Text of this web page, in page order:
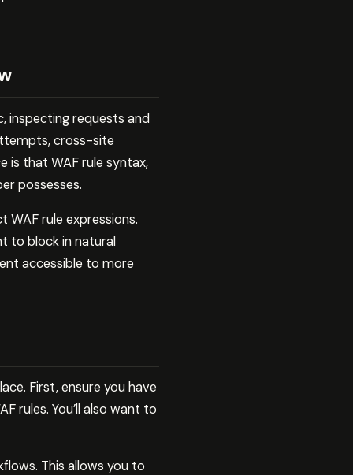
inspecting requests and
cross-site
is that WAF rule syntax,
possesses.
rule expressions.
to block in natural
accessible to more
First, ensure you have
rules. You’ll also want to
This allows you to